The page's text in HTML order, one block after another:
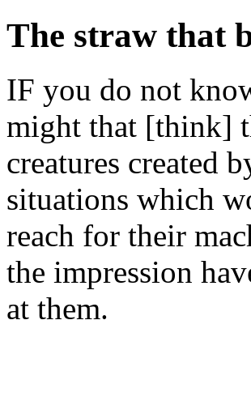
The straw that
IF you do not
might that [think]
creatures created
situations which
reach for their
the impression
at them.